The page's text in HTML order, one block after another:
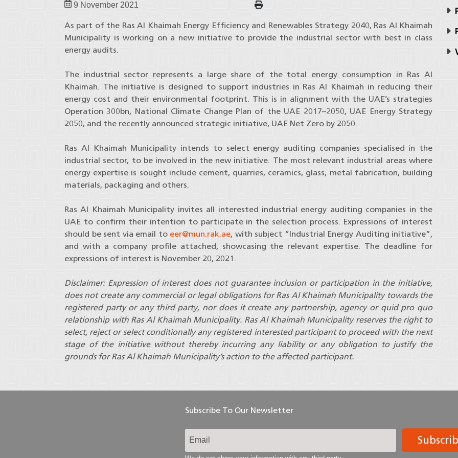
9 November 2021
As part of the Ras Al Khaimah Energy Efficiency and Renewables Strategy 2040, Ras Al Khaimah
Municipality is working on a new initiative to provide the industrial sector with best in class
energy audits.
The industrial sector represents a large share of the total energy consumption in Ras Al
Khaimah. The initiative is designed to support industries in Ras Al Khaimah in reducing their
energy cost and their environmental footprint. This is in alignment with the UAE’s strategies
Operation 300bn, National Climate Change Plan of the UAE 2017–2050, UAE Energy Strategy
2050, and the recently announced strategic initiative, UAE Net Zero by 2050.
Ras Al Khaimah Municipality intends to select energy auditing companies specialised in the
industrial sector, to be involved in the new initiative. The most relevant industrial areas where
energy expertise is sought include cement, quarries, ceramics, glass, metal fabrication, building
materials, packaging and others.
Ras Al Khaimah Municipality invites all interested industrial energy auditing companies in the
UAE to confirm their intention to participate in the selection process. Expressions of interest
should be sent via email to eer@mun.rak.ae, with subject “Industrial Energy Auditing initiative”,
and with a company profile attached, showcasing the relevant expertise. The deadline for
expressions of interest is November 20, 2021.
Disclaimer: Expression of interest does not guarantee inclusion or participation in the initiative,
does not create any commercial or legal obligations for Ras Al Khaimah Municipality towards the
registered party or any third party, nor does it create any partnership, agency or quid pro quo
relationship with Ras Al Khaimah Municipality. Ras Al Khaimah Municipality reserves the right to
select, reject or select conditionally any registered interested participant to proceed with the next
stage of the initiative without thereby incurring any liability or any obligation to justify the
grounds for Ras Al Khaimah Municipality’s action to the affected participant.
Subscribe To Our Newsletter